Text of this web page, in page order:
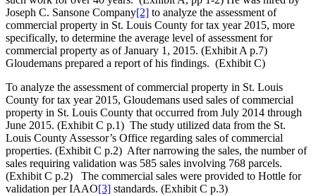
Joseph C. Sansone Company[2] to analyze the assessment of
commercial property in St. Louis County for tax year 2015, more
specifically, to determine the average level of assessment for
commercial property as of January 1, 2015. (Exhibit A p.7)
Gloudemans prepared a report of his findings. (Exhibit C)
To analyze the assessment of commercial property in St. Louis
County for tax year 2015, Gloudemans used sales of commercial
property in St. Louis County that occurred from July 2014 through
June 2015. (Exhibit C p.1) The study utilized data from the St.
Louis County Assessor’s Office regarding sales of commercial
properties. (Exhibit C p.2) After narrowing the sales, the number of
sales requiring validation was 585 sales involving 768 parcels.
(Exhibit C p.2) The commercial sales were provided to Hottle for
validation per IAAO[3] standards. (Exhibit C p.3)